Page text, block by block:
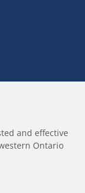
and effective
Ontario